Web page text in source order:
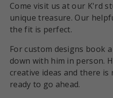
Come visit us at our K'rd
unique treasure. Our
the fit is perfect.
For custom designs book
down with him in person.
creative ideas and there
ready to go ahead.